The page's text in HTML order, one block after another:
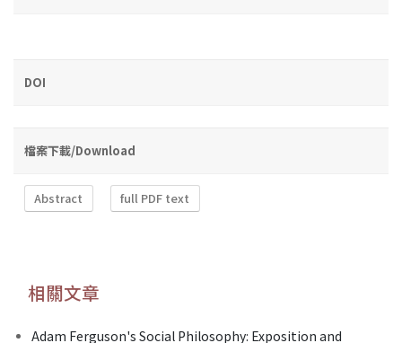
DOI
檔案下載/Download
Abstract full PDF text
相關文章
Adam Ferguson's Social Philosophy: Exposition and